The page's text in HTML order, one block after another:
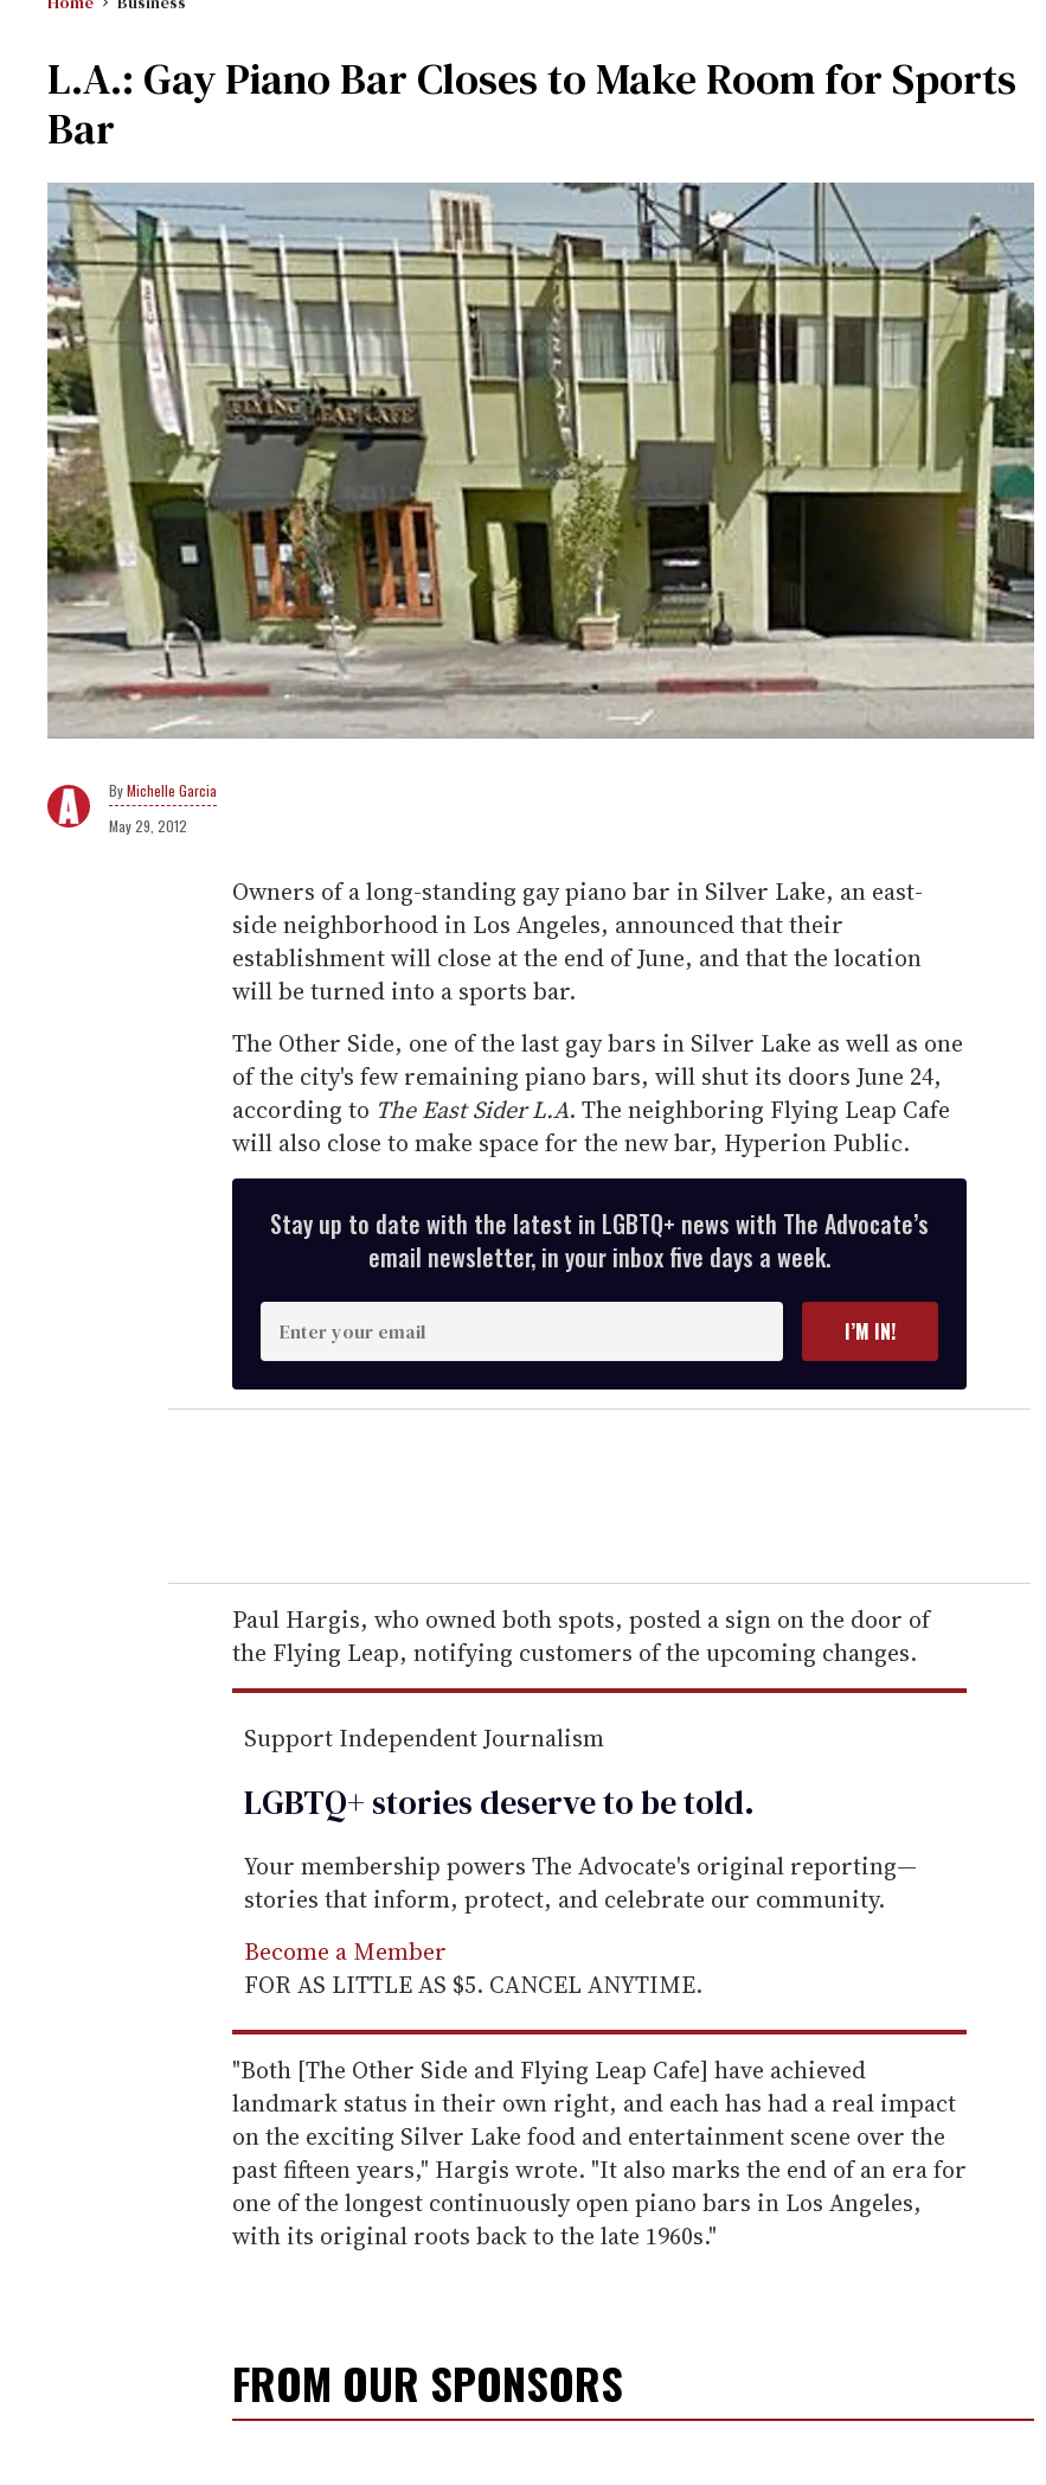
L.A.: Gay Piano Bar Closes to Make Room for Sports
Bar
Michelle Garcia
May 29, 2012
Owners of a long-standing gay piano bar in Silver Lake, an east-
side neighborhood in Los Angeles, announced that their
establishment will close at the end of June, and that the location
will be turned into a sports bar.
The Other Side, one of the last gay bars in Silver Lake as well as one
of the city's few remaining piano bars, will shut its doors June 24,
according to The East Sider L.A. The neighboring Flying Leap Cafe
will also close to make space for the new bar, Hyperion Public.
Stay up to date with the latest in LGBTQ+ news with The Advocate’s
email newsletter, in your inbox five days a week.
E
n
t
e
r
e
m
a
l
I’M IN!
Paul Hargis, who owned both spots, posted a sign on the door of
the Flying Leap, notifying customers of the upcoming changes.
Support Independent Journalism
LGBTQ+ stories deserve to betold.
Your membership powers The Advocate's original reporting—
stories that inform, protect, and celebrate our community.
Become a Member
FOR AS LITTLE AS $5. CANCEL ANYTIME.
"Both [The Other Side and Flying Leap Cafe] have achieved
landmark status in their own right, and each has had a real impact
on the exciting Silver Lake food and entertainment scene over the
past fifteen years," Hargis wrote. "It also marks the end of an era for
one of the longest continuously open piano bars in Los Angeles,
with its original roots back to the late 1960s."
FROM OUR SPONSORS